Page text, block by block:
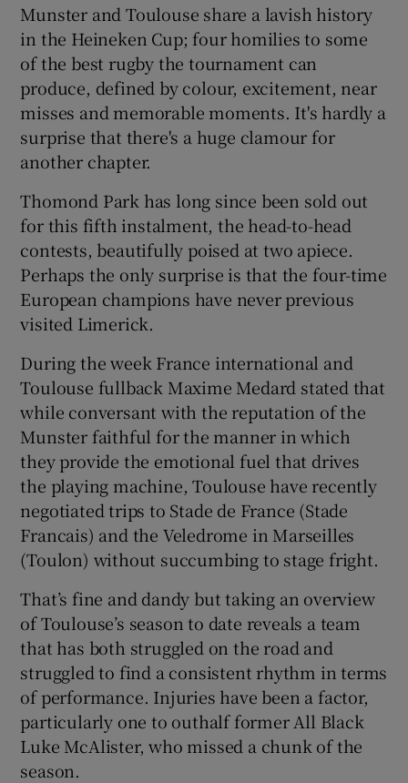
Show History sub sections
Show Sponsored sub sections
Munster and Toulouse share a lavish history
in the Heineken Cup; four homilies to some
of the best rugby the tournament can
produce, defined by colour, excitement, near
misses and memorable moments. It's hardly a
surprise that there's a huge clamour for
another chapter.
Thomond Park has long since been sold out
for this fifth instalment, the head-to-head
contests, beautifully poised at two apiece.
Perhaps the only surprise is that the four-time
European champions have never previous
visited Limerick.
During the week France international and
Toulouse fullback Maxime Medard stated that
while conversant with the reputation of the
Munster faithful for the manner in which
they provide the emotional fuel that drives
the playing machine, Toulouse have recently
negotiated trips to Stade de France (Stade
Francais) and the Veledrome in Marseilles
(Toulon) without succumbing to stage fright.
That’s fine and dandy but taking an overview
of Toulouse’s season to date reveals a team
that has both struggled on the road and
struggled to find a consistent rhythm in terms
of performance. Injuries have been a factor,
particularly one to outhalf former All Black
Luke McAlister, who missed a chunk of the
season.